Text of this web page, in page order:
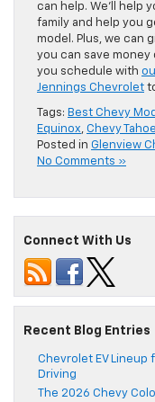
can help. We’ll help
family and help you
model. Plus, we can
you can save
you schedule with
Jennings Chevrolet
Tags: Best Chevy
Equinox, Chevy Tahoe
Posted in Glenview
No Comments »
Connect With Us
Recent Blog Entries
Chevrolet EV Lineup
Driving
The 2026 Chevy